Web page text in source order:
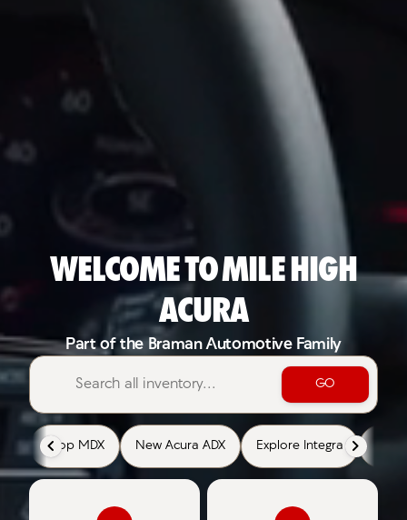
Welcome to Mile High
Acura
Part of the Braman Automotive Family
GO
Shop MDX New Acura ADX Explore Integra